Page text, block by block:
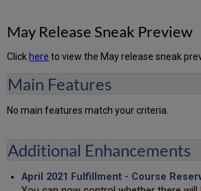
May Release Sneak Preview
Click here to view the May release sneak
Main Features
No main features match your criteria.
Additional Enhancements
April 2021 Fulfillment - Course